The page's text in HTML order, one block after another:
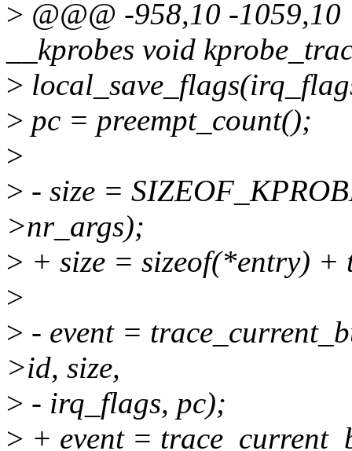
> @@@ -958,10 -
__kprobes void
>
> pc = preempt_count();
>
> - size =
>nr_args);
> + size = sizeof(*entry) +
>
> - event =
>id, size,
> - irq_flags, pc);
> + event =